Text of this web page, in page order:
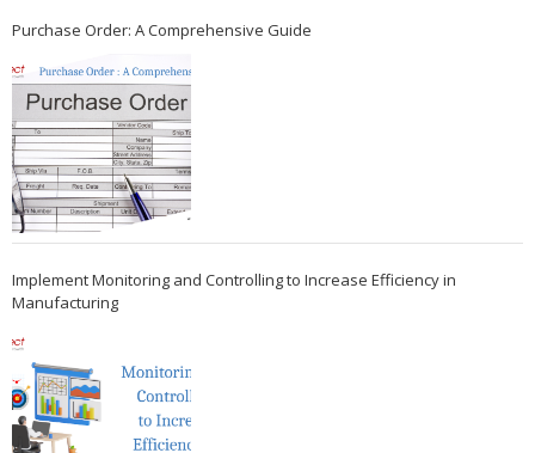
Purchase Order: A Comprehensive Guide
Implement Monitoring and Controlling to Increase Efficiency in
Manufacturing